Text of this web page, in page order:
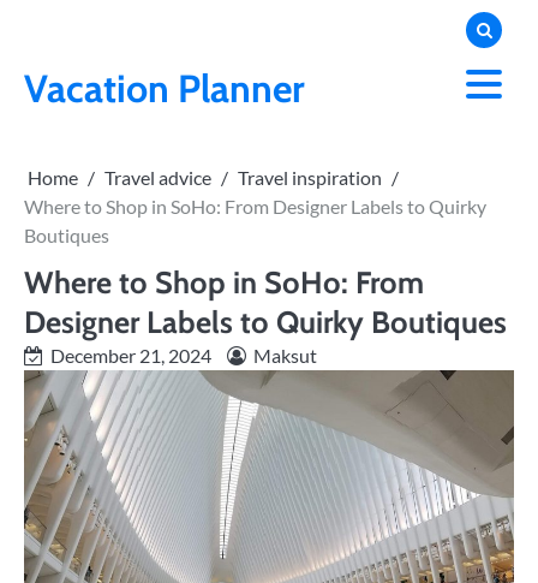
contentVacation Planner
Home Travel advice
Travel inspiration
Where to Shop in SoHo: From Designer Labels to Quirky
Boutiques
Where to Shop in SoHo: From
Designer Labels to Quirky Boutiques
December 21, 2024 Maksut